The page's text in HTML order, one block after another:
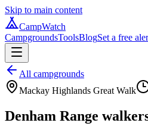
Skip to main content
CampWatch
CampgroundsToolsBlogSet a free
All campgrounds
Mackay Highlands Great Walk
Denham Range